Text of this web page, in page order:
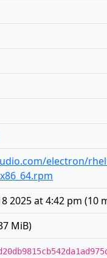
electron/
2025 at 4:42 pm (10
MiB)